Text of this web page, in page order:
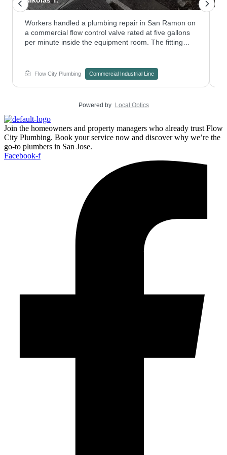
Workers handled a plumbing repair in San Ramon on
a commercial flow control valve rated at five gallons
per minute inside the equipment room. The fitting
commercial line? Contact Flow City Plumbing to
explore your options.
Flow City Plumbing Commercial Industrial Line
Powered by Local Optics
Join the homeowners and property managers who already trust Flow
City Plumbing. Book your service now and discover why we’re the
go-to plumbers in San Jose.
Facebook-f